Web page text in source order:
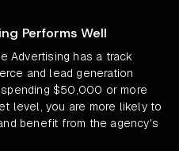
Performs Well
Advertising has a track
and lead generation
$50,000 or more
level, you are more likely to
benefit from the agency's